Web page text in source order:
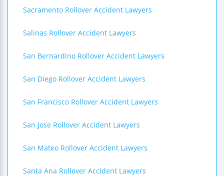
Sacramento Rollover Accident Lawyers
Salinas Rollover Accident Lawyers
San Bernardino Rollover Accident Lawyers
San Diego Rollover Accident Lawyers
San Francisco Rollover Accident Lawyers
San Jose Rollover Accident Lawyers
San Mateo Rollover Accident Lawyers
Santa Ana Rollover Accident Lawyers